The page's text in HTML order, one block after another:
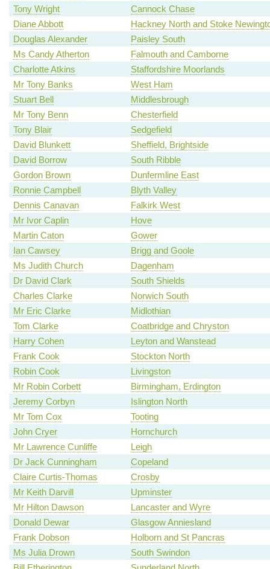
Tony Wright
Cannock Chase
Diane Abbott
Hackney North and Stoke
Douglas Alexander
Paisley South
Ms Candy Atherton
Falmouth and Camborne
Charlotte Atkins
Staffordshire Moorlands
Mr Tony Banks
West Ham
Stuart Bell
Middlesbrough
Mr Tony Benn
Chesterfield
Tony Blair
Sedgefield
David Blunkett
Sheffield, Brightside
David Borrow
South Ribble
Gordon Brown
Dunfermline East
Ronnie Campbell
Blyth Valley
Dennis Canavan
Falkirk West
Mr Ivor Caplin
Hove
Martin Caton
Gower
Ian Cawsey
Brigg and Goole
Ms Judith Church
Dagenham
Dr David Clark
South Shields
Charles Clarke
Norwich South
Mr Eric Clarke
Midlothian
Tom Clarke
Coatbridge and Chryston
Harry Cohen
Leyton and Wanstead
Frank Cook
Stockton North
Robin Cook
Livingston
Mr Robin Corbett
Birmingham, Erdington
Jeremy Corbyn
Islington North
Mr Tom Cox
Tooting
John Cryer
Hornchurch
Mr Lawrence Cunliffe
Leigh
Dr Jack Cunningham
Copeland
Claire Curtis-Thomas
Crosby
Mr Keith Darvill
Upminster
Mr Hilton Dawson
Lancaster and Wyre
Donald Dewar
Glasgow Anniesland
Frank Dobson
Holborn and St Pancras
Ms Julia Drown
South Swindon